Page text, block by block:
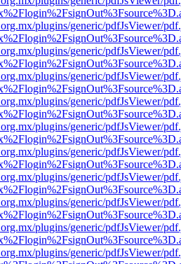
plugins/generic/pdfJsViewer/
plugins/generic/pdfJsViewer/
plugins/generic/pdfJsViewer/
plugins/generic/pdfJsViewer/
plugins/generic/pdfJsViewer/
plugins/generic/pdfJsViewer/
plugins/generic/pdfJsViewer/
plugins/generic/pdfJsViewer/
plugins/generic/pdfJsViewer/
plugins/generic/pdfJsViewer/